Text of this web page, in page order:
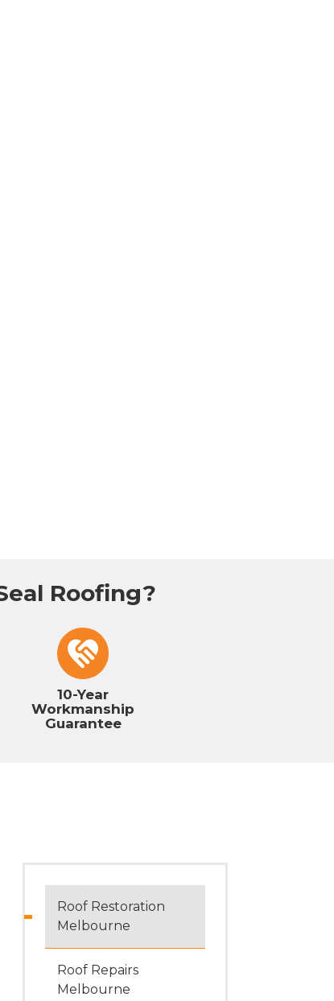
Roofing?
10-Year
Workmanship
Guarantee
Roof Restoration
Melbourne
Roof Repairs
Melbourne